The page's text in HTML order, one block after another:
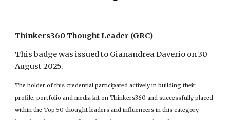
Thinkers360 Thought Leader (GRC)
This badge was issued to Gianandrea Daverio on 30
August 2025.
The holder of this credential participated actively in building their
profile, portfolio and media kit on Thinkers360 and successfully placed
within the Top 50 thought leaders and influencers in this category